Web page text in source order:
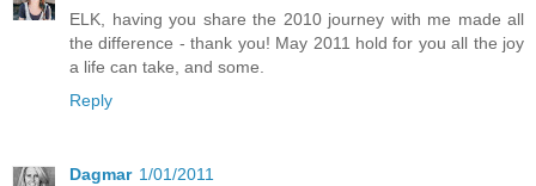
ELK, having you share the 2010 journey with me made all
the difference - thank you! May 2011 hold for you all the joy
a life can take, and some.
Reply
Dagmar 1/01/2011